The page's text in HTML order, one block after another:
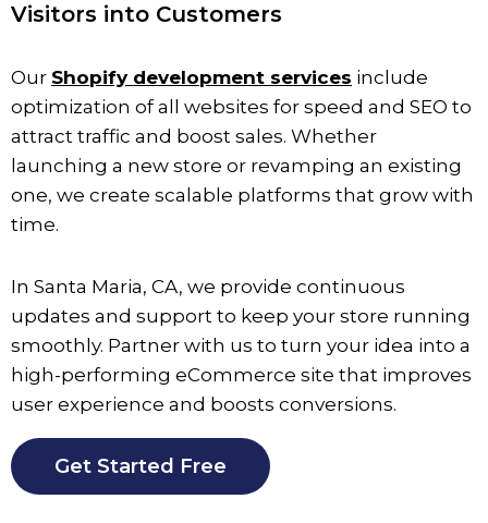
Visitors into Customers
Our Shopify development services include
optimization of all websites for speed and SEO to
attract traffic and boost sales. Whether
launching a new store or revamping an existing
one, we create scalable platforms that grow with
time.
In Santa Maria, CA, we provide continuous
updates and support to keep your store running
smoothly. Partner with us to turn your idea into a
high-performing eCommerce site that improves
user experience and boosts conversions.
Get Started Free